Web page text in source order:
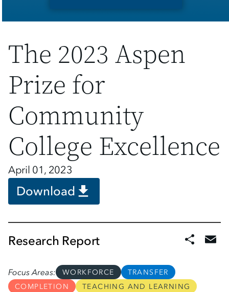
The 2023 Aspen
Prize for
Community
College Excellence
April 01, 2023
Download
Research Report
Focus Areas WORKFORCE
TRANSFER
COMPLETION
TEACHING AND LEARNING